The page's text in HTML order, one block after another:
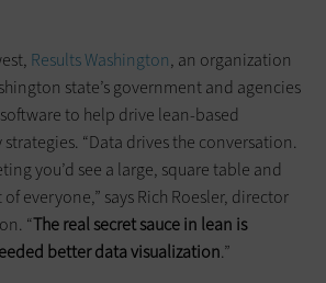
Results Washington, an organization
state’s government and agencies
to help drive lean-based
“Data drives the conversation.
you’d see a large, square table and
everyone,” says Rich Roesler, director
“The real secret sauce in lean is
better data visualization.”